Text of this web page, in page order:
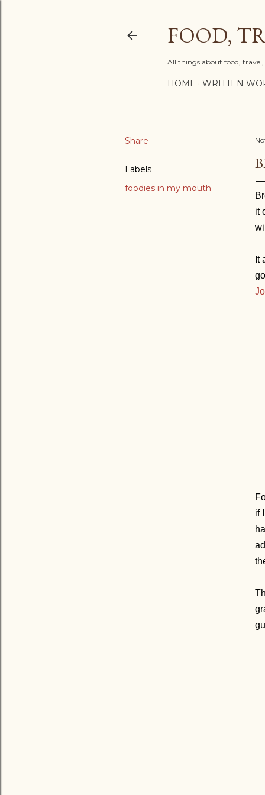
FOOD,
All things about food,
HOME WRITTEN
Share
Labels
foodies in my mouth
it
It
if